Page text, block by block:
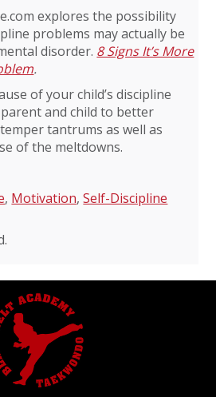
explores the possibility
problems may actually be
disorder. 8 Signs It’s More
.
of your child’s discipline
and child to better
tantrums as well as
of the meltdowns.
, Motivation,Self-Discipline